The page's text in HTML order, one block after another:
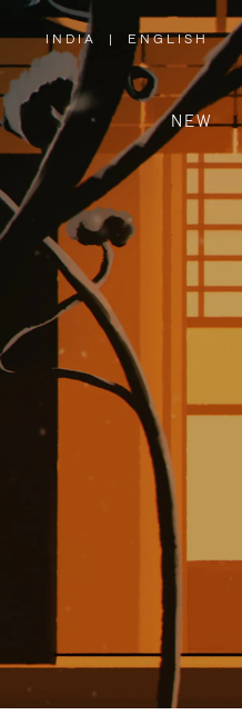
INDIA
,
PLEASE
SELECT
YOUR
COUNTRY
/
REGION
| ENGLISH
NEW